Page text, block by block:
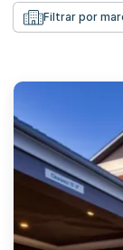
Filtrar por